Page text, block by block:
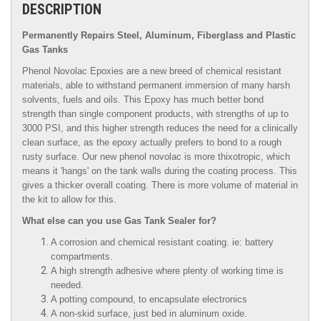
DESCRIPTION
Permanently Repairs Steel, Aluminum, Fiberglass and Plastic
Gas Tanks
Phenol Novolac Epoxies are a new breed of chemical resistant
materials, able to withstand permanent immersion of many harsh
solvents, fuels and oils. This Epoxy has much better bond
strength than single component products, with strengths of up to
3000 PSI, and this higher strength reduces the need for a clinically
clean surface, as the epoxy actually prefers to bond to a rough
rusty surface. Our new phenol novolac is more thixotropic, which
means it 'hangs' on the tank walls during the coating process. This
gives a thicker overall coating. There is more volume of material in
the kit to allow for this.
What else can you use Gas Tank Sealer for?
A corrosion and chemical resistant coating. ie: battery
compartments.
A high strength adhesive where plenty of working time is
needed.
A potting compound, to encapsulate electronics
A non-skid surface, just bed in aluminum oxide.